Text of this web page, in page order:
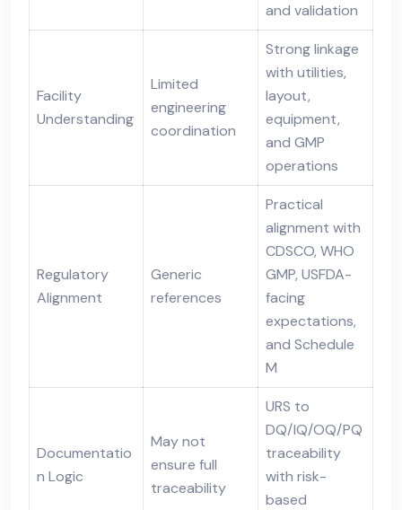
and validation
Facility
Understanding
Limited
engineering
coordination
Strong linkage
with utilities,
layout,
equipment,
and GMP
operations
Regulatory
Alignment
Generic
references
Practical
alignment with
CDSCO, WHO
GMP, USFDA-
facing
expectations,
and Schedule
M
Documentatio
n Logic
May not
ensure full
traceability
URS to
DQ/IQ/OQ/PQ
traceability
with risk-
based